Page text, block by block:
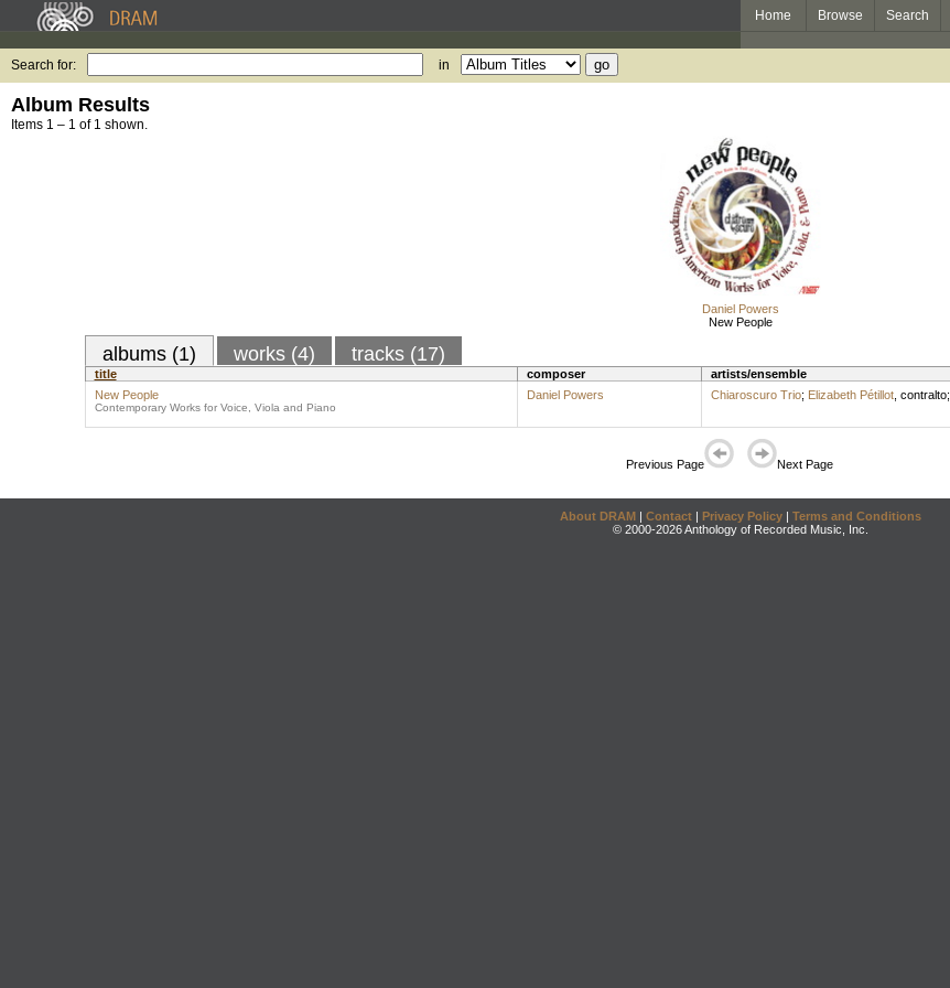
Home Browse Search
Search for: in
Album Results
Items 1 – 1 of 1 shown.
Daniel Powers
New People
albums (1) works (4) tracks (17)
title composer artists/ensemble
New People
Contemporary Works for Voice, Viola and Piano
Daniel Powers Chiaroscuro Trio; Elizabeth Pétillot, contralto;
Previous Page Next Page
About DRAM | Contact | Privacy Policy | Terms and Conditions
© 2000-2026 Anthology of Recorded Music, Inc.